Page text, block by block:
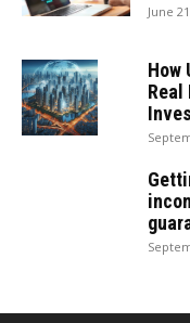
June
How